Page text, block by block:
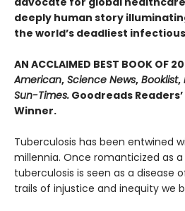
deeply human story
the world’s deadliest
AN ACCLAIMED BEST BOOK OF
American, Science News, Booklist,
Sun-Times. Goodreads
Winner.
Tuberculosis has been entwined
millennia. Once romanticized as
tuberculosis is seen as a disease
trails of injustice and inequity we